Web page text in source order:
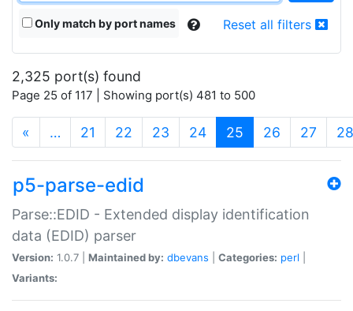
Only match by port names Reset all filters
2,325 port(s) found
Page 25 of 117 | Showing port(s) 481 to 500
« … 21 22 23 24 25 (current)
26 27 28
p5-parse-edid
Parse::EDID - Extended display identification
data (EDID) parser
Version: 1.0.7 | Maintained by: dbevans Categories: perl
Variants: